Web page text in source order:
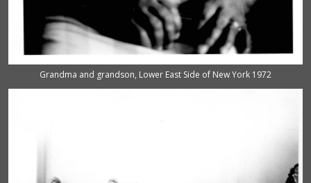
Grandma and grandson, Lower East Side of New York 1972